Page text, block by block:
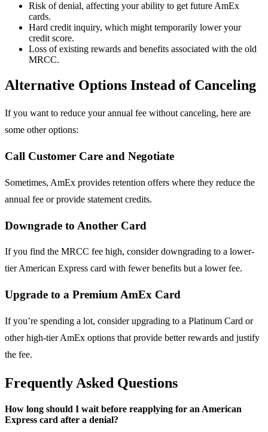
Risk of denial, affecting your ability to get future AmEx
cards.
Hard credit inquiry, which might temporarily lower your
credit score.
Loss of existing rewards and benefits associated with the old
MRCC.
Alternative Options Instead of Canceling
If you want to reduce your annual fee without canceling, here are
some other options:
Call Customer Care and Negotiate
Sometimes, AmEx provides retention offers where they reduce the
annual fee or provide statement credits.
Downgrade to Another Card
If you find the MRCC fee high, consider downgrading to a lower-
tier American Express card with fewer benefits but a lower fee.
Upgrade to a Premium AmEx Card
If you’re spending a lot, consider upgrading to a Platinum Card or
other high-tier AmEx options that provide better rewards and justify
the fee.
Frequently Asked Questions
How long should I wait before reapplying for an American
Express card after a denial?